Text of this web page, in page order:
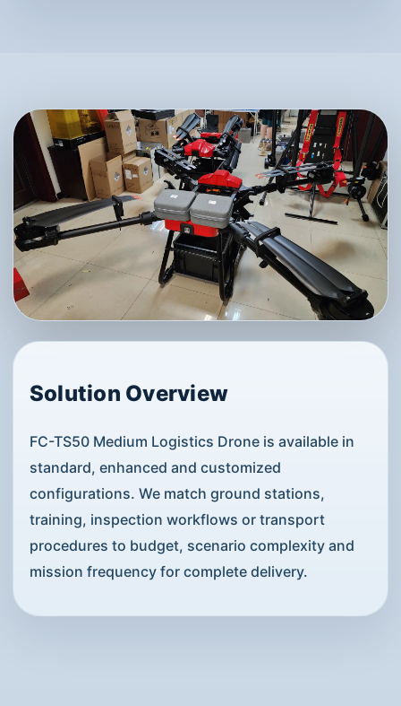
Solution Overview
FC-TS50 Medium Logistics Drone is available in
standard, enhanced and customized
configurations. We match ground stations,
training, inspection workflows or transport
procedures to budget, scenario complexity and
mission frequency for complete delivery.